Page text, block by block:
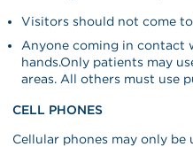
Visitors should not come
Anyone coming in contact
hands.Only patients may
areas. All others must use
CELL PHONES
Cellular phones may only